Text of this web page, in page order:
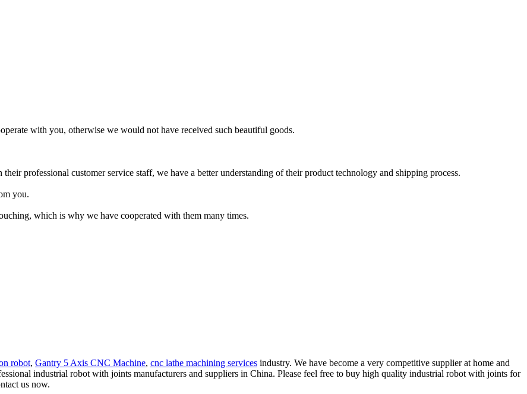
with you, otherwise we would not have received such beautiful goods.
professional customer service staff, we have a better understanding of their product technology and shipping process.
you.
which is why we have cooperated with them many times.
robot, Gantry 5 Axis CNC Machine, cnc lathe machining services industry. We have become a very competitive supplier at home and
industrial robot with joints manufacturers and suppliers in China. Please feel free to buy high quality industrial robot with joints for
us now.